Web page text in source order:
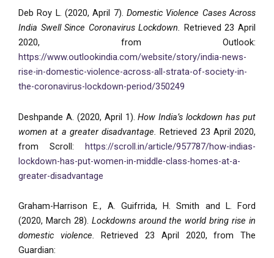
Deb Roy L. (2020, April 7). Domestic Violence Cases Across
India Swell Since Coronavirus Lockdown. Retrieved 23 April
2020, from Outlook:
https://www.outlookindia.com/website/story/india-news-
rise-in-domestic-violence-across-all-strata-of-society-in-
the-coronavirus-lockdown-period/350249
Deshpande A. (2020, April 1).How India’s lockdown has put
women at a greater disadvantage. Retrieved 23 April 2020,
from Scroll: https://scroll.in/article/957787/how-indias-
lockdown-has-put-women-in-middle-class-homes-at-a-
greater-disadvantage
Graham-Harrison E., A. Guifrrida, H. Smith and L. Ford
(2020, March 28). Lockdowns around the world bring rise in
domestic violence. Retrieved 23 April 2020, from The
Guardian: